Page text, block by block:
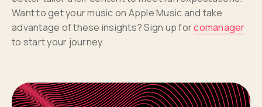
Want to get your music on Apple Music and take
advantage of these insights? Sign up forcomanager
to start your journey.